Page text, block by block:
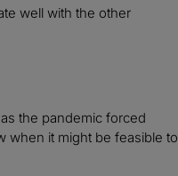
well with the other
the pandemic forced
when it might be feasible to